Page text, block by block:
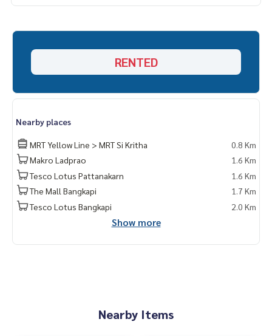
RENTED
Nearby places
MRT Yellow Line > MRT Si Kritha
0.8 Km
Makro Ladprao
1.6 Km
Tesco Lotus Pattanakarn
1.6 Km
The Mall Bangkapi
1.7 Km
Tesco Lotus Bangkapi
2.0 Km
Show more
Nearby Items